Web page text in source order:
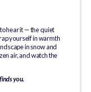
hear it — the quiet
yourself in warmth
in snow and
air, and watch the
you.